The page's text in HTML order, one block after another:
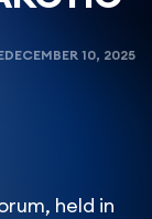
DECEMBER 10, 2025
held in